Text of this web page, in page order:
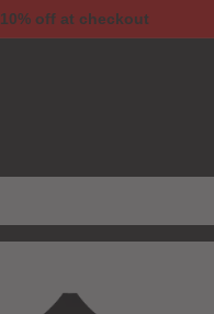
10% off at checkout